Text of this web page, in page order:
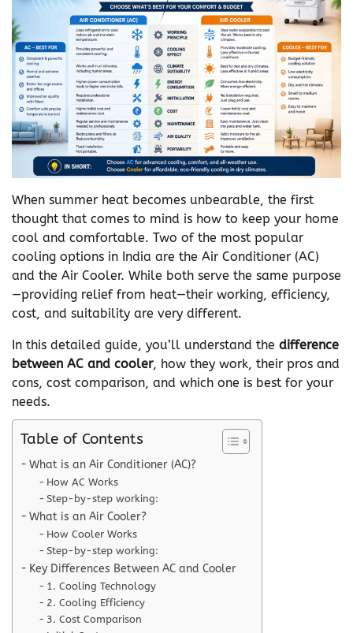
When summer heat becomes unbearable, the first
thought that comes to mind is how to keep your home
cool and comfortable. Two of the most popular
cooling options in India are the Air Conditioner (AC)
and the Air Cooler. While both serve the same purpose
—providing relief from heat—their working, efficiency,
cost, and suitability are very different.
In this detailed guide, you’ll understand the difference
between AC and cooler, how they work, their pros and
cons, cost comparison, and which one is best for your
needs.
Table of Contents
What is an Air Conditioner (AC)?
How AC Works
Step-by-step working:
What is an Air Cooler?
How Cooler Works
Step-by-step working:
Key Differences Between AC and Cooler
1. Cooling Technology
2. Cooling Efficiency
3. Cost Comparison